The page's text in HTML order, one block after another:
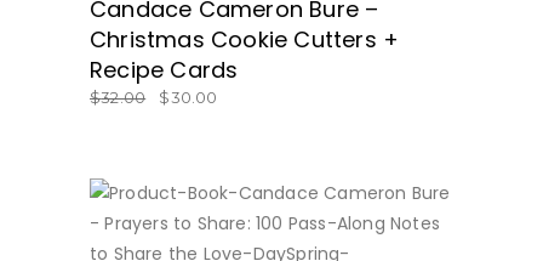
Candace Cameron Bure –
Christmas Cookie Cutters +
Recipe Cards
$32.00 $30.00
BUY NOW